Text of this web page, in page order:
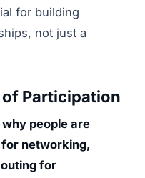
for building
not just a
Participation
people are
networking,
for